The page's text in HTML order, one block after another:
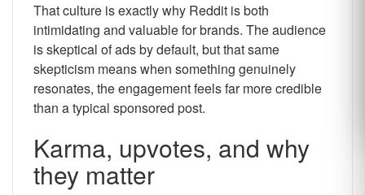
That culture is exactly why Reddit is both
intimidating and valuable for brands. The audience
is skeptical of ads by default, but that same
skepticism means when something genuinely
resonates, the engagement feels far more credible
than a typical sponsored post.
Karma, upvotes, and why
they matter